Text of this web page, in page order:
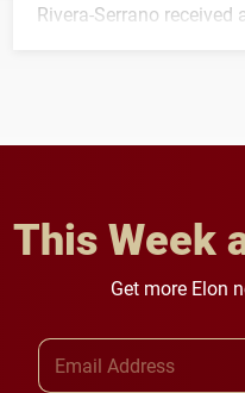
Rivera-Serrano received a
This Week
Get more Elon